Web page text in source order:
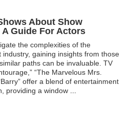
About Show
Guide For Actors
the complexities of the
industry, gaining insights from those
paths can be invaluable. TV
“The Marvelous Mrs.
offer a blend of entertainment
providing a window